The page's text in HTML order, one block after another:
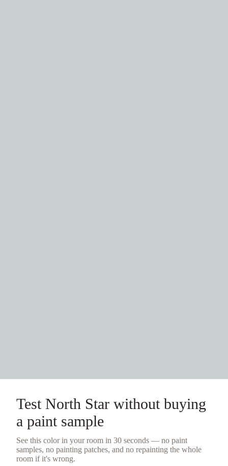
Test North Star without buying
a paint sample
See this color in your room in 30 seconds — no paint
samples, no painting patches, and no repainting the whole
room if it's wrong.